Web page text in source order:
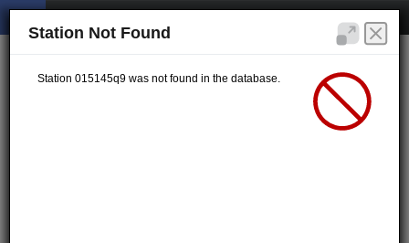
Station Not Found
Station 015145q9 was not found in the database.